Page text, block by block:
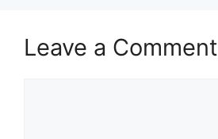
Leave a Comment